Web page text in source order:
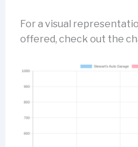
For a visual
offered, check out the